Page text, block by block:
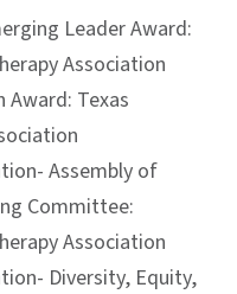
Leader Award:
Association
Award: Texas
Assembly of
Committee:
Association
Diversity, Equity,